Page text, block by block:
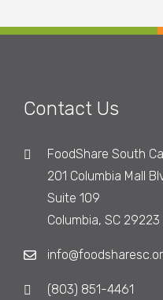
Contact Us
FoodShare South
201 Columbia Mall
Suite 109
Columbia, SC 29223
(803) 851-4461